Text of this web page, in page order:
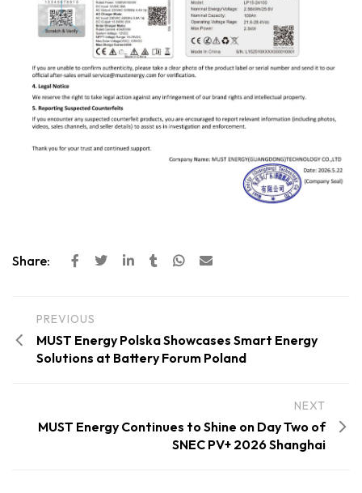
Share:
PREVIOUS
MUST Energy Polska Showcases Smart Energy
Solutions at Battery Forum Poland
NEXT
MUST Energy Continues to Shine on Day Two of
SNEC PV+ 2026 Shanghai